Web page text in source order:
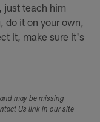
just teach him
do it on your own,
it, make sure it's
may be missing
Us link in our site